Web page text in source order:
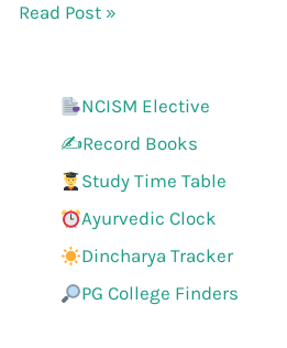
Read Post »
NCISM Elective
✍️Record Books
Study Time Table
Ayurvedic Clock
Dincharya Tracker
PG College Finders